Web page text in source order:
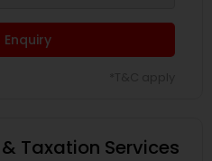
Enquiry
Taxation Services